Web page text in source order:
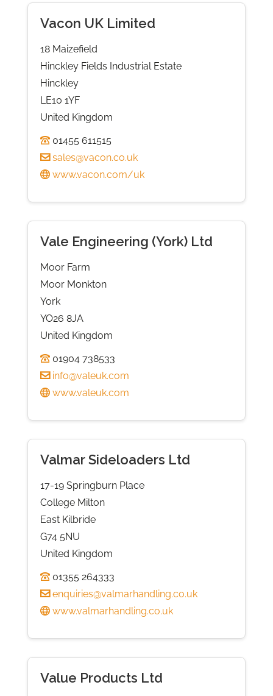
Vacon UK Limited
18 Maizefield
Hinckley Fields Industrial Estate
Hinckley
LE10 1YF
United Kingdom
01455 611515
sales@vacon.co.uk
www.vacon.com/uk
Vale Engineering (York) Ltd
Moor Farm
Moor Monkton
York
YO26 8JA
United Kingdom
01904 738533
info@valeuk.com
www.valeuk.com
Valmar Sideloaders Ltd
17-19 Springburn Place
College Milton
East Kilbride
G74 5NU
United Kingdom
01355 264333
enquiries@valmarhandling.co.uk
www.valmarhandling.co.uk
Value Products Ltd